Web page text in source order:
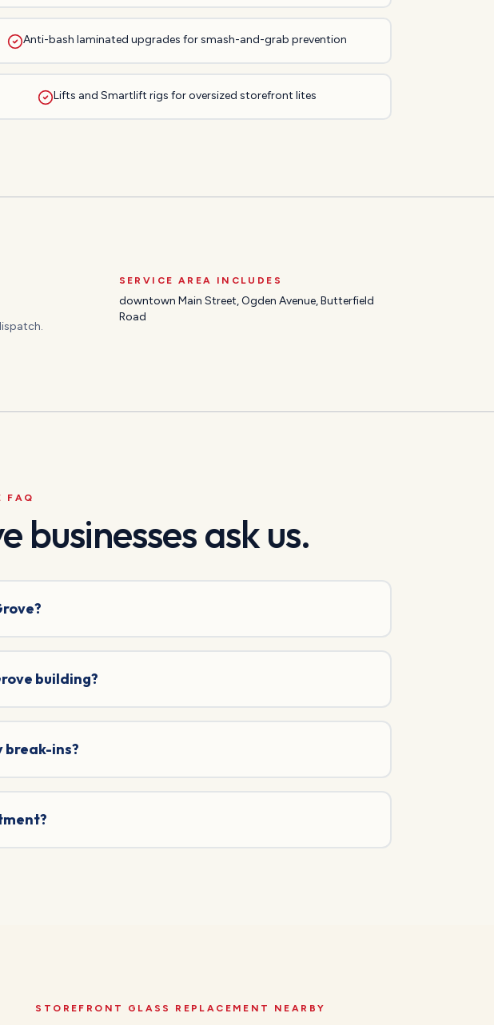
Anti-bash laminated upgrades for smash-and-grab prevention
Lifts and Smartlift rigs for oversized storefront lites
SERVICE AREA INCLUDES
downtown Main Street, Ogden Avenue, Butterfield
Road
FAQ
businesses ask us.
building?
break-ins?
STOREFRONT GLASS REPLACEMENT NEARBY